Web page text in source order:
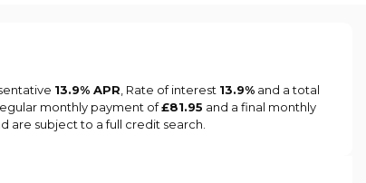
13.9% APR , Rate of interest 13.9%and a total
regular monthly payment of£81.95 and a final monthly
are subject to a full credit search.